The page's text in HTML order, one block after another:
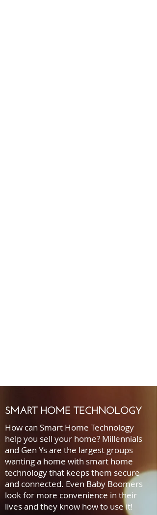
SMART HOME TECHNOLOGY
How can Smart Home Technology
help you sell your home? Millennials
and Gen Ys are the largest groups
wanting a home with smart home
technology that keeps them secure
and connected. Even Baby Boomers
look for more convenience in their
lives and they know how to use it!